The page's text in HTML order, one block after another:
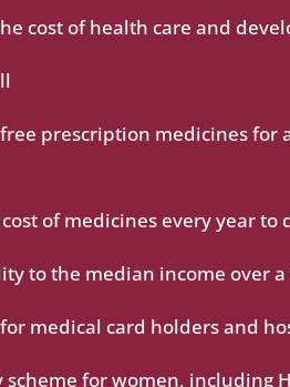
cost of health care and
prescription medicines
of medicines every year
to the median income over
medical card holders and
for women, including